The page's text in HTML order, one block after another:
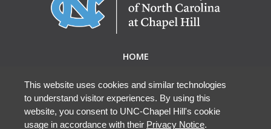
HOME
RESEARCH & RESOURCES
EBP DATABASE
This website uses cookies and similar technologies
to understand visitor experiences. By using this
website, you consent to UNC-Chapel Hill's cookie
usage in accordance with their Privacy Notice.